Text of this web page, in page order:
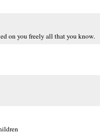
on you freely all that you know.